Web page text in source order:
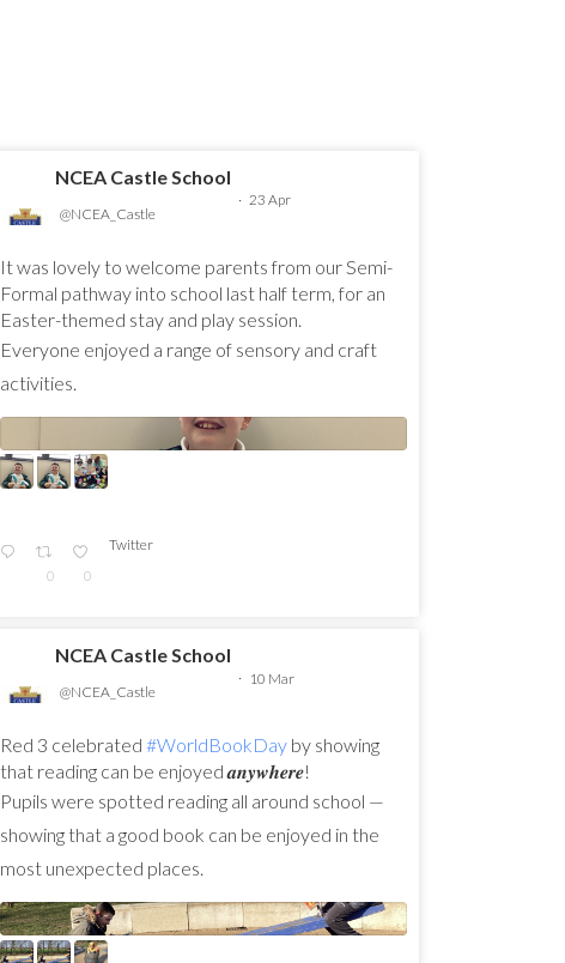
NCEA Castle School
@NCEA_Castle
· 23 Apr
It was lovely to welcome parents from our Semi-
Formal pathway into school last half term, for an
Easter-themed stay and play session.
Everyone enjoyed a range of sensory and craft
activities.
0 0
Twitter
NCEA Castle School
@NCEA_Castle
· 10 Mar
Red 3 celebrated #WorldBookDay by showing
that reading can be enjoyed 𝒂𝒏𝒚𝒘𝒉𝒆𝒓𝒆!
Pupils were spotted reading all around school —
showing that a good book can be enjoyed in the
most unexpected places.